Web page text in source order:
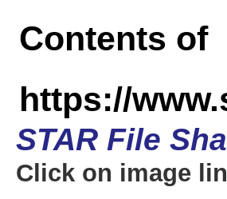
Contents of
https://
STAR File
Click on image